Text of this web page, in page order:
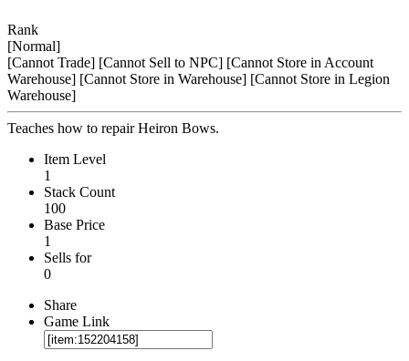
Rank
[Normal]
[Cannot Trade] [Cannot Sell to NPC] [Cannot Store in Account
Warehouse] [Cannot Store in Warehouse] [Cannot Store in Legion
Warehouse]
Teaches how to repair Heiron Bows.
Item Level
1
Stack Count
100
Base Price
1
Sells for
0
Share
Game Link